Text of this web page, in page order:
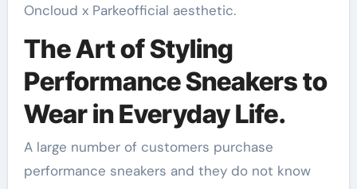
Oncloud x Parkeofficial aesthetic.
The Art of Styling
Performance Sneakers to
Wear in Everyday Life.
A large number of customers purchase
performance sneakers and they do not know